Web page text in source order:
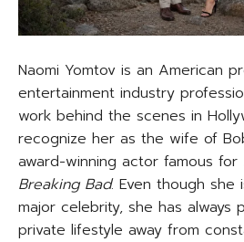
Naomi Yomtov is an American
entertainment industry
work behind the scenes in
recognize her as the wife of
award-winning actor famous for
Breaking Bad. Even though
major celebrity, she has
private lifestyle away from